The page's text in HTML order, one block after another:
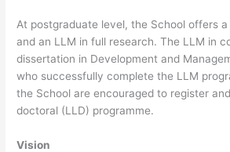
At postgraduate level, the School offers
and an LLM in full research. The LLM in
dissertation in Development and
who successfully complete the LLM
the School are encouraged to register
doctoral (LLD) programme.
Vision